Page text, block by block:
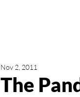
The
Nov 2, 2011